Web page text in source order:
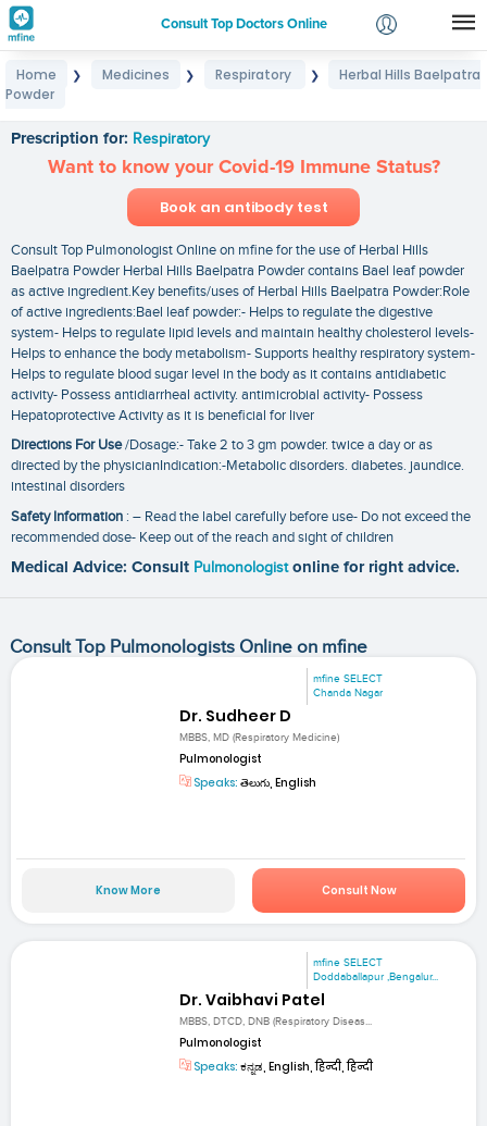
Consult Top Doctors Online
Login
Home ❯ Medicines ❯ Respiratory ❯
Herbal Hills Baelpatra
Powder
Prescription for: Respiratory
Want to know your Covid-19 Immune Status?
Book an antibody test
Consult Top Pulmonologist Online on mfine for the use of Herbal Hills
Baelpatra Powder Herbal Hills Baelpatra Powder contains Bael leaf powder
as active ingredient.Key benefits/uses of Herbal Hills Baelpatra Powder:Role
of active ingredients:Bael leaf powder:- Helps to regulate the digestive
system- Helps to regulate lipid levels and maintain healthy cholesterol levels-
Helps to enhance the body metabolism- Supports healthy respiratory system-
Helps to regulate blood sugar level in the body as it contains antidiabetic
activity- Possess antidiarrheal activity. antimicrobial activity- Possess
Hepatoprotective Activity as it is beneficial for liver
Directions For Use/Dosage:- Take 2 to 3 gm powder. twice a day or as
directed by the physicianIndication:-Metabolic disorders. diabetes. jaundice.
intestinal disorders
Safety Information : – Read the label carefully before use- Do not exceed the
recommended dose- Keep out of the reach and sight of children
Medical Advice: Consult Pulmonologist online for right advice.
Consult Top Pulmonologists Online on mfine
mfine SELECT
Chanda Nagar
Dr. Sudheer D
MBBS, MD (Respiratory Medicine)
Pulmonologist
Speaks: తెలుగు, English
Know More Consult Now
mfine SELECT
Doddaballapur ,Bengalur...
Dr. Vaibhavi Patel
MBBS, DTCD, DNB (Respiratory Diseas...
Pulmonologist
Speaks: ಕನ್ನಡ, English, हिन्दी, हिन्दी